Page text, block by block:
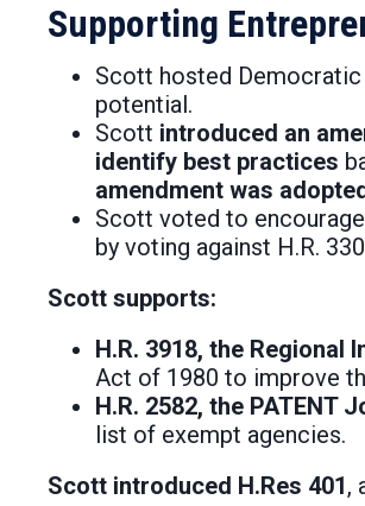
Supporting
Scott hosted Democratic
potential.
Scott introduced an
identify best practices
amendment was
Scott voted to
by voting against H.R.
Scott supports:
H.R. 3918, the Regional
Act of 1980 to improve
H.R. 2582, the PATENT
list of exempt agencies.
Scott introduced H.Res 401,